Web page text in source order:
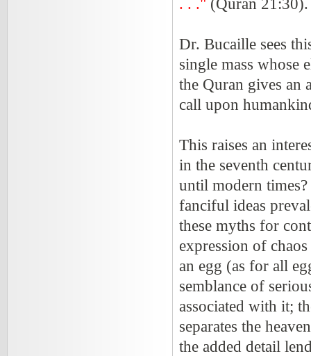
. . ." (Quran
Dr. Bucaille sees
single mass whose
the Quran gives an
call upon
This raises an
in the seventh
until modern
fanciful ideas
these myths for
expression of
an egg (as for all
semblance of
associated with it;
separates the
the added detail